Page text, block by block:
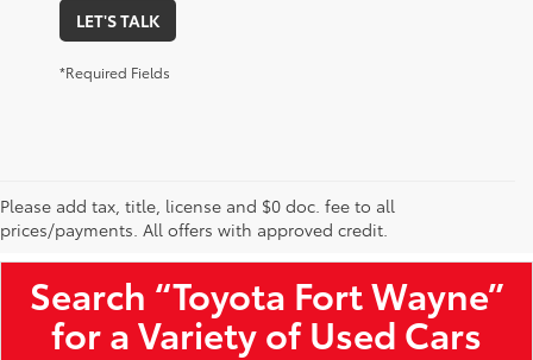
LET'S TALK
*Required Fields
Please add tax, title, license and $0 doc. fee to all
prices/payments. All offers with approved credit.
Used Toyota Vehicles for Sale Near Me
Search “Toyota Fort Wayne”
for a Variety of Used Cars